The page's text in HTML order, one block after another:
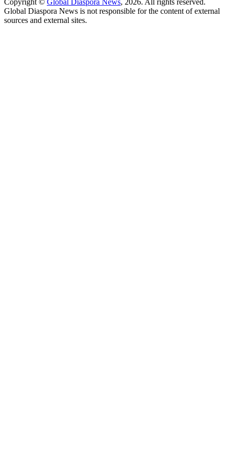
Global Diaspora News is not responsible for the content of external
sources and external sites.